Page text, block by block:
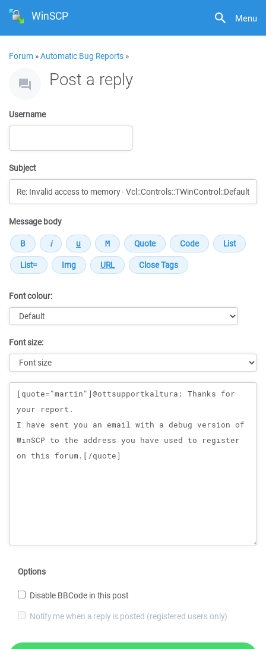
Menu
WinSCP
Forum »Automatic Bug Reports »
Post a reply
Username
Subject
Message body
Font colour:
Font size:
Message
Options
Disable BBCode in this post
Notify me when a reply is posted (registered users only)